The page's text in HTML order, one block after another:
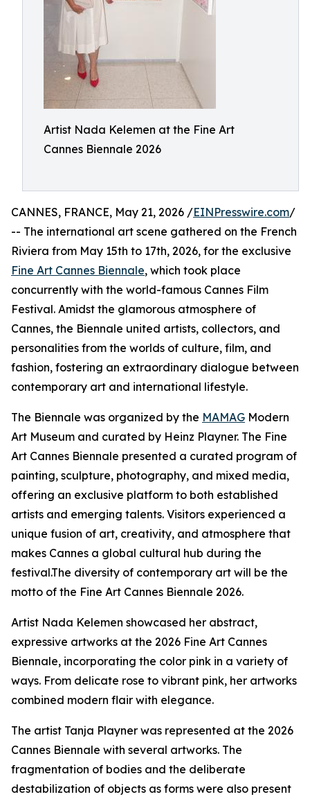
Artist Nada Kelemen at the Fine Art
Cannes Biennale 2026
CANNES, FRANCE, May 21, 2026 /EINPresswire.com/
-- The international art scene gathered on the French
Riviera from May 15th to 17th, 2026, for the exclusive
Fine Art Cannes Biennale, which took place
concurrently with the world-famous Cannes Film
Festival. Amidst the glamorous atmosphere of
Cannes, the Biennale united artists, collectors, and
personalities from the worlds of culture, film, and
fashion, fostering an extraordinary dialogue between
contemporary art and international lifestyle.
The Biennale was organized by the MAMAG Modern
Art Museum and curated by Heinz Playner. The Fine
Art Cannes Biennale presented a curated program of
painting, sculpture, photography, and mixed media,
offering an exclusive platform to both established
artists and emerging talents. Visitors experienced a
unique fusion of art, creativity, and atmosphere that
makes Cannes a global cultural hub during the
festival.The diversity of contemporary art will be the
motto of the Fine Art Cannes Biennale 2026.
Artist Nada Kelemen showcased her abstract,
expressive artworks at the 2026 Fine Art Cannes
Biennale, incorporating the color pink in a variety of
ways. From delicate rose to vibrant pink, her artworks
combined modern flair with elegance.
The artist Tanja Playner was represented at the 2026
Cannes Biennale with several artworks. The
fragmentation of bodies and the deliberate
destabilization of objects as forms were also present